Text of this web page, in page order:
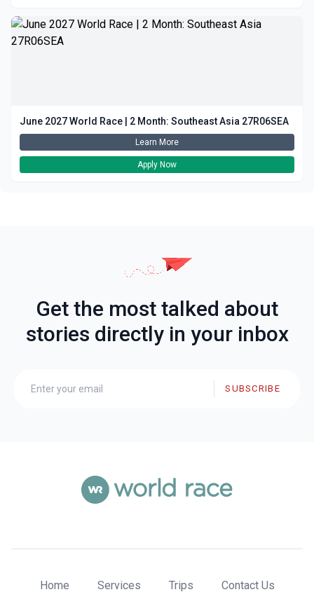
June 2027 World Race | 2 Month: Southeast Asia 27R06SEA
Learn More
Apply Now
Get the most talked about
stories directly in your inbox
SUBSCRIBE
Home Services Trips Contact Us